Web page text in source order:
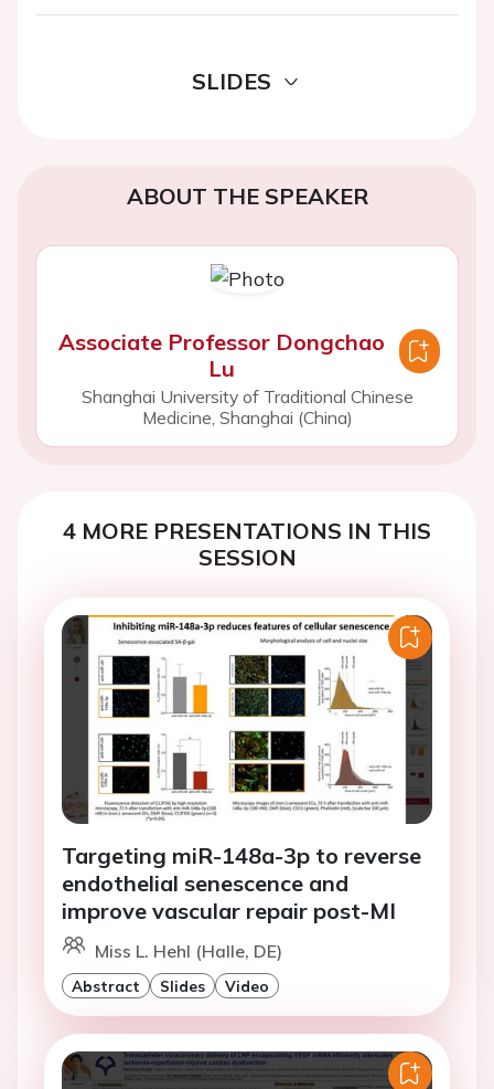
SLIDES
ABOUT THE SPEAKER
Associate Professor Dongchao
Lu
Shanghai University of Traditional Chinese
Medicine, Shanghai (China)
4 MORE PRESENTATIONS IN THIS
SESSION
Targeting miR-148a-3p to reverse
endothelial senescence and
improve vascular repair post-MI
Miss L. Hehl (Halle, DE)
Abstract Slides Video